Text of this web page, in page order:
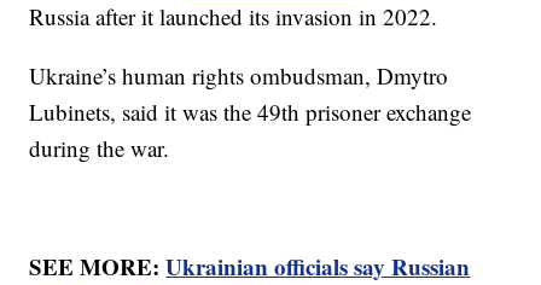
Russia after it launched its invasion in 2022.
Ukraine’s human rights ombudsman, Dmytro
Lubinets, said it was the 49th prisoner exchange
during the war.
SEE MORE:Ukrainian officials say Russian